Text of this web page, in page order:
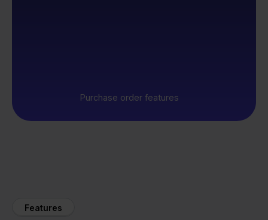
Purchase order features
Features